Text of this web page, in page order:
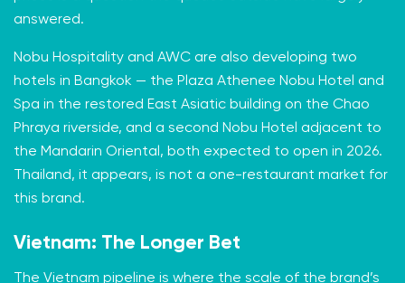
answered.
Nobu Hospitality and AWC are also developing two
hotels in Bangkok — the Plaza Athenee Nobu Hotel and
Spa in the restored East Asiatic building on the Chao
Phraya riverside, and a second Nobu Hotel adjacent to
the Mandarin Oriental, both expected to open in 2026.
Thailand, it appears, is not a one-restaurant market for
this brand.
Vietnam: The Longer Bet
The Vietnam pipeline is where the scale of the brand’s